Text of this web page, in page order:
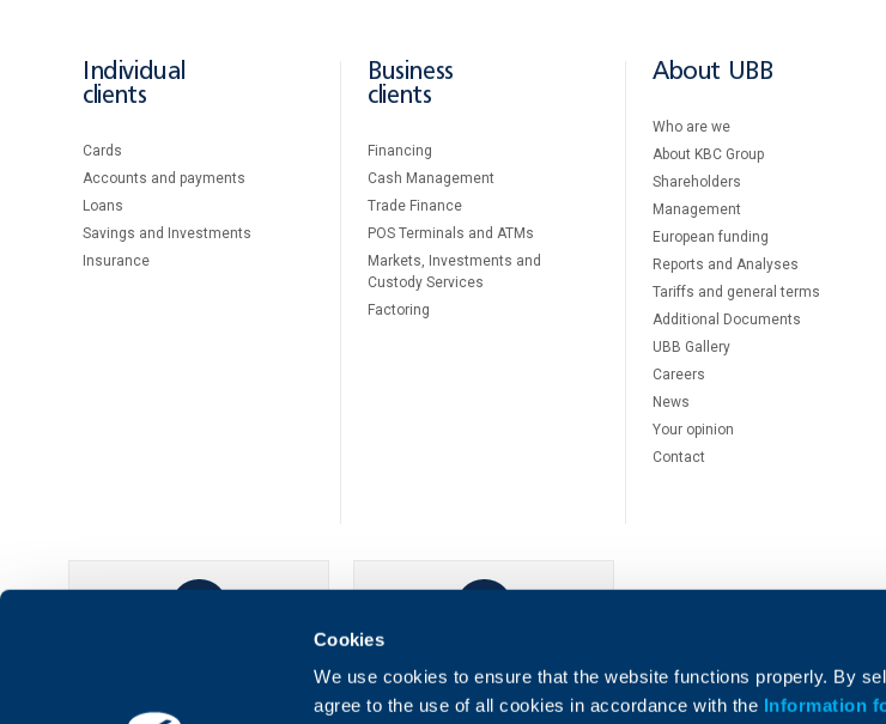
Cookies
We use cookies to ensure that the website functions properly. By
agree to the use of all cookies in accordance with the Information
Individual
clients
Cards
Accounts and payments
Loans
Savings and Investments
Insurance
Business
clients
Financing
Cash Management
Тrade Finance
POS Terminals and ATMs
Markets, Investments and
Custody Services
Factoring
About UBB
Who are we
About KBC Group
Shareholders
Management
European funding
Reports and Analyses
Tariffs and general terms
Additional Documents
UBB Gallery
Careers
News
Your opinion
Contact